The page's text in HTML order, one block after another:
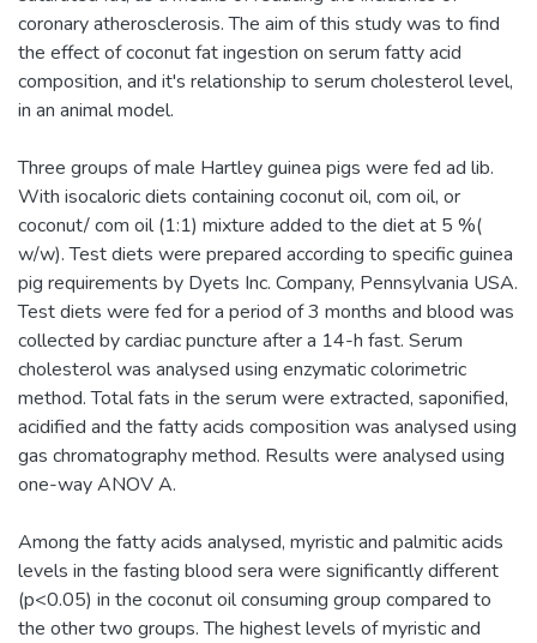
coronary atherosclerosis. The aim of this study was to find
the effect of coconut fat ingestion on serum fatty acid
composition, and it's relationship to serum cholesterol level,
in an animal model.
Three groups of male Hartley guinea pigs were fed ad lib.
With isocaloric diets containing coconut oil, com oil, or
coconut/ com oil (1:1) mixture added to the diet at 5 %(
w/w). Test diets were prepared according to specific guinea
pig requirements by Dyets Inc. Company, Pennsylvania USA.
Test diets were fed for a period of 3 months and blood was
collected by cardiac puncture after a 14-h fast. Serum
cholesterol was analysed using enzymatic colorimetric
method. Total fats in the serum were extracted, saponified,
acidified and the fatty acids composition was analysed using
gas chromatography method. Results were analysed using
one-way ANOV A.
Among the fatty acids analysed, myristic and palmitic acids
levels in the fasting blood sera were significantly different
(p<0.05) in the coconut oil consuming group compared to
the other two groups. The highest levels of myristic and